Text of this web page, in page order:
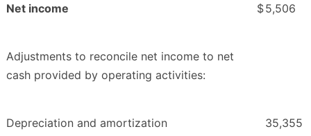
Net income $5,506
Adjustments to reconcile net income to net
cash provided by operating activities:
Depreciation and amortization 35,355